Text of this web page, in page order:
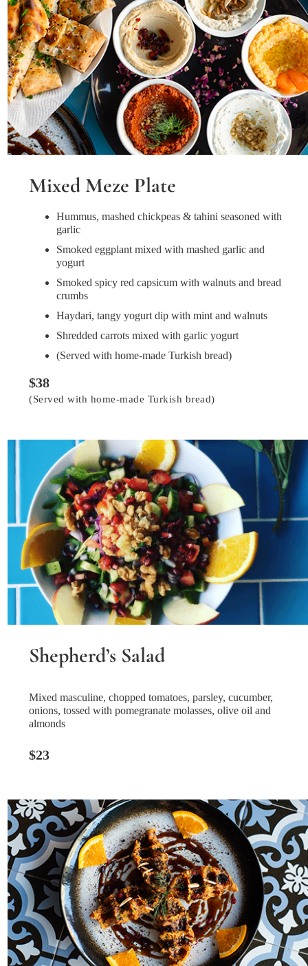
Mixed Meze Plate
Hummus, mashed chickpeas & tahini seasoned with
garlic
Smoked eggplant mixed with mashed garlic and
yogurt
Smoked spicy red capsicum with walnuts and bread
crumbs
Haydari, tangy yogurt dip with mint and walnuts
Shredded carrots mixed with garlic yogurt
(Served with home-made Turkish bread)
$38
(Served with home-made Turkish bread)
Shepherd’s Salad
Mixed masculine, chopped tomatoes, parsley, cucumber,
onions, tossed with pomegranate molasses, olive oil and
almonds
$23